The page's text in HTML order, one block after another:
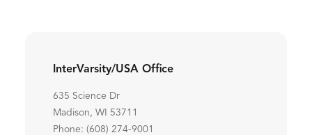
InterVarsity/USA Office
635 Science Dr
Madison, WI 53711
Phone: (608) 274-9001